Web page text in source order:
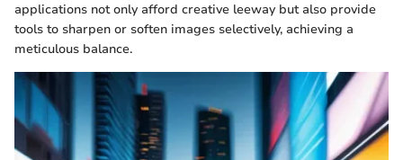
applications not only afford creative leeway but also provide
tools to sharpen or soften images selectively, achieving a
meticulous balance.